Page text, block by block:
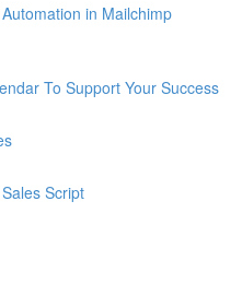
in Mailchimp
To Support Your Success
Script